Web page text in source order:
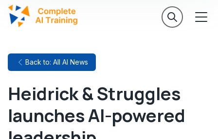
Back to: All AI News
Heidrick & Struggles
launches AI-powered